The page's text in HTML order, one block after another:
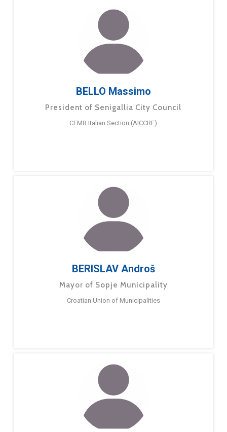
BELLO Massimo
President of Senigallia City Council
CEMR Italian Section (AICCRE)
BERISLAV Androš
Mayor of Sopje Municipality
Croatian Union of Municipalities